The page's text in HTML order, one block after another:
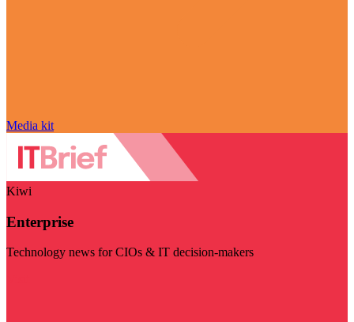
Media kit
Kiwi
Enterprise
Technology news for CIOs & IT decision-makers